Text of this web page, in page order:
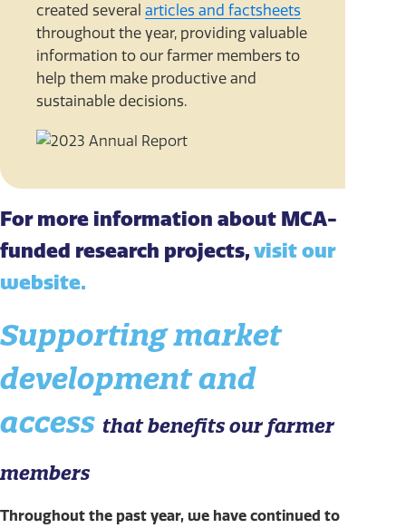
created several articles and factsheets
throughout the year, providing valuable
information to our farmer members to
help them make productive and
sustainable decisions.
For more information about MCA-
funded research projects,visit our
website.
Supporting market
development and
access that benefits our farmer
members
Throughout the past year, we have continued to